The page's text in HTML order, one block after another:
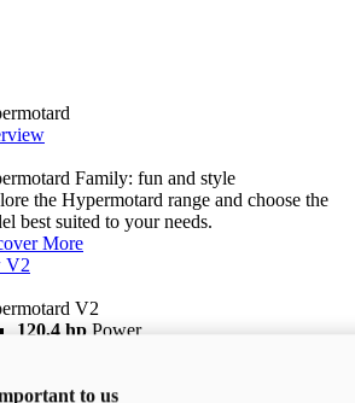
Family: fun and style
the Hypermotard range and choose the
best suited to your needs.
More
V2
V2
120,4 hp Power
i to us